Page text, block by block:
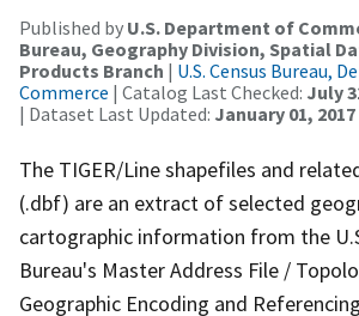
Published by U.S. Department of
Bureau, Geography Division, Spatial
Products Branch | U.S. Census Bureau,
Commerce | Catalog Last Checked: July
| Dataset Last Updated: January 01, 2017
The TIGER/Line shapefiles and
(.dbf) are an extract of selected
cartographic information from the
Bureau's Master Address File /
Geographic Encoding and